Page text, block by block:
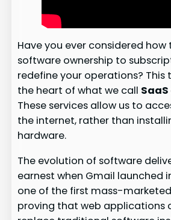
Have you ever considered
software ownership to
redefine your operations? This
the heart of what we call
These services allow us to
the internet, rather than
hardware.
The evolution of software
earnest when Gmail launched
one of the first mass-
proving that web applications